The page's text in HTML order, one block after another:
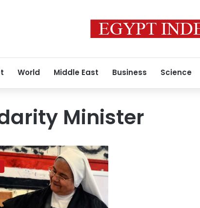
World Middle East Business Science
Minister